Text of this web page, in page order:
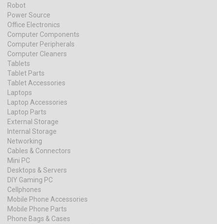
Robot
Power Source
Office Electronics
Computer Components
Computer Peripherals
Computer Cleaners
Tablets
Tablet Parts
Tablet Accessories
Laptops
Laptop Accessories
Laptop Parts
External Storage
Internal Storage
Networking
Cables & Connectors
Mini PC
Desktops & Servers
DIY Gaming PC
Cellphones
Mobile Phone Accessories
Mobile Phone Parts
Phone Bags & Cases